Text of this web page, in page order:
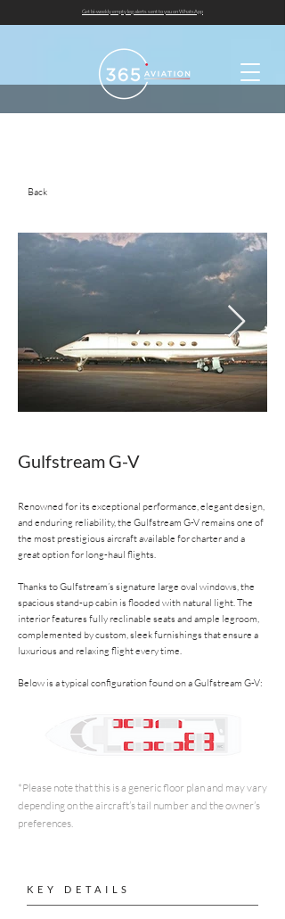
Get bi-weekly empty leg alerts sent to you on WhatsApp
Back
Gulfstream G-V
Renowned for its exceptional performance, elegant design,
and enduring reliability, the Gulfstream G-V remains one of
the most prestigious aircraft available for charter and a
great option for long-haul flights.
Thanks to Gulfstream’s signature large oval windows, the
spacious stand-up cabin is flooded with natural light. The
interior features fully reclinable seats and ample legroom,
complemented by custom, sleek furnishings that ensure a
luxurious and relaxing flight every time.
Below is a typical configuration found on a Gulfstream G-V:
*Please note that this is a generic floor plan and may vary
depending on the aircraft’s tail number and the owner’s
preferences.
KEY DETAILS